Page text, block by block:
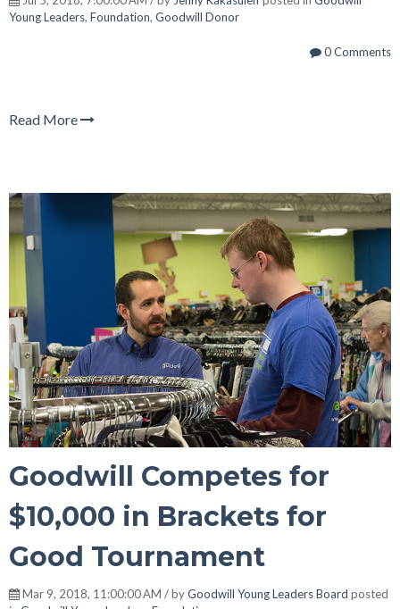
Young Leaders, Foundation, Goodwill Donor
0 Comments
Read More
Goodwill Competes for
$10,000 in Brackets for
Good Tournament
Mar 9, 2018, 11:00:00 AM / byGoodwill Young Leaders Board posted